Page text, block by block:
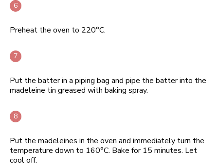
Preheat the oven to 220°C.
Put the batter in a piping bag and pipe the batter into the
madeleine tin greased with baking spray.
Put the madeleines in the oven and immediately turn the
temperature down to 160°C. Bake for 15 minutes. Let
cool off.